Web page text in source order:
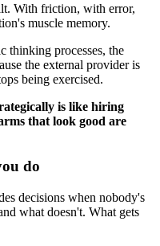
With friction, with error,
muscle memory.
thinking processes, the
the external provider is
being exercised.
is like hiring
that look good are
do
decisions when nobody's
what doesn't. What gets